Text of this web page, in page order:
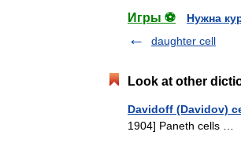
Игры ⚽
Нужна
daughter cell
Look at other
Davidoff (Davidov)
1904] Paneth cells …